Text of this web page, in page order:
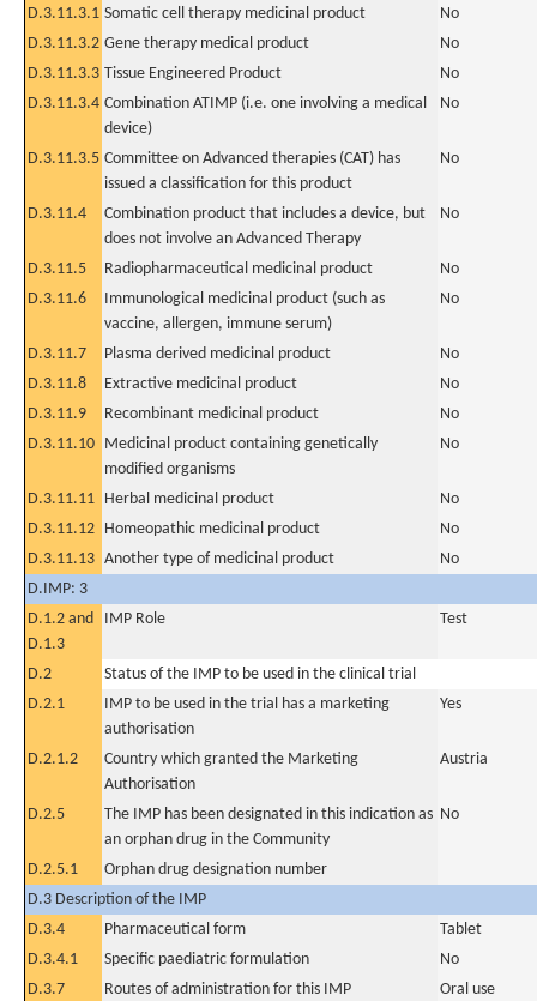
D.3.11.3.1 Somatic cell therapy medicinal product
No
D.3.11.3.2 Gene therapy medical product
No
D.3.11.3.3 Tissue Engineered Product
No
D.3.11.3.4 Combination ATIMP (i.e. one involving a medical
device)
No
D.3.11.3.5 Committee on Advanced therapies (CAT) has
issued a classification for this product
No
D.3.11.4
Combination product that includes a device, but
does not involve an Advanced Therapy
No
D.3.11.5 Radiopharmaceutical medicinal product
No
D.3.11.6
Immunological medicinal product (such as
vaccine, allergen, immune serum)
No
D.3.11.7 Plasma derived medicinal product
No
D.3.11.8
Extractive medicinal product
No
D.3.11.9
Recombinant medicinal product
No
D.3.11.10 Medicinal product containing genetically
modified organisms
No
D.3.11.11 Herbal medicinal product
No
D.3.11.12 Homeopathic medicinal product
No
D.3.11.13 Another type of medicinal product
No
D.IMP: 3
D.1.2 and
D.1.3
IMP Role Test
D.2
Status of the IMP to be used in the clinical trial
D.2.1
IMP to be used in the trial has a marketing
authorisation
Yes
D.2.1.2
Country which granted the Marketing
Authorisation
Austria
D.2.5
The IMP has been designated in this indication as
an orphan drug in the Community
No
D.2.5.1
Orphan drug designation number
D.3 Description of the IMP
D.3.4
Pharmaceutical form
Tablet
D.3.4.1
Specific paediatric formulation
No
D.3.7
Routes of administration for this IMP
Oral use